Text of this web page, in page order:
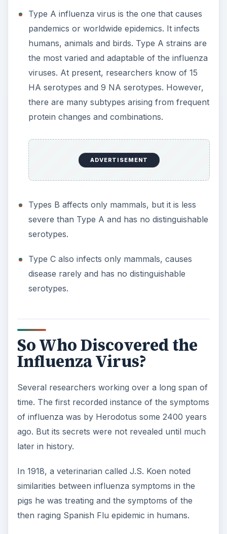
Type A influenza virus is the one that causes
pandemics or worldwide epidemics. It infects
humans, animals and birds. Type A strains are
the most varied and adaptable of the influenza
viruses. At present, researchers know of 15
HA serotypes and 9 NA serotypes. However,
there are many subtypes arising from frequent
protein changes and combinations.
ADVERTISEMENT
Types B affects only mammals, but it is less
severe than Type A and has no distinguishable
serotypes.
Type C also infects only mammals, causes
disease rarely and has no distinguishable
serotypes.
So Who Discovered the
Influenza Virus?
Several researchers working over a long span of
time. The first recorded instance of the symptoms
of influenza was by Herodotus some 2400 years
ago. But its secrets were not revealed until much
later in history.
In 1918, a veterinarian called J.S. Koen noted
similarities between influenza symptoms in the
pigs he was treating and the symptoms of the
then raging Spanish Flu epidemic in humans.